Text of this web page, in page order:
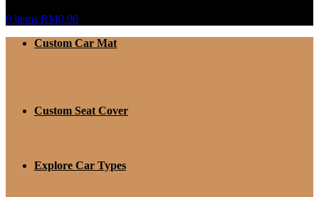
0 items RM0.00
Custom Car Mat
Custom Seat Cover
Explore Car Types